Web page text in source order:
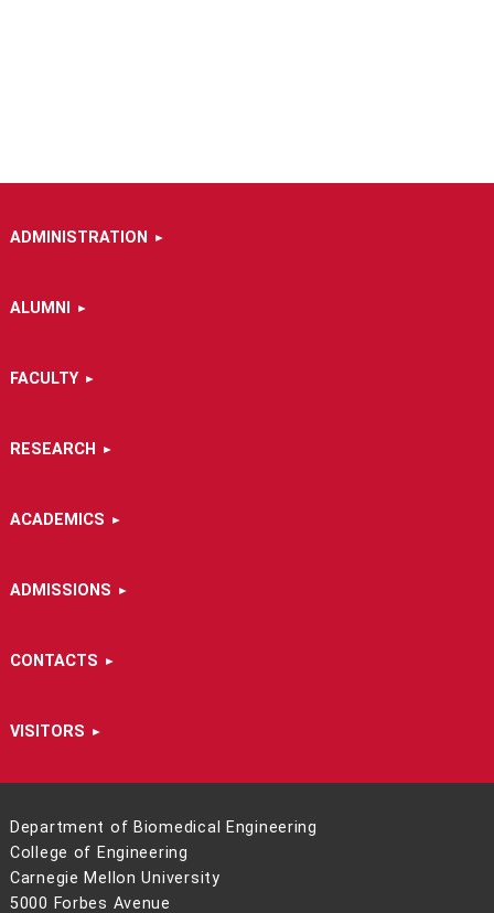
ADMINISTRATION
ALUMNI
FACULTY
RESEARCH
ACADEMICS
ADMISSIONS
CONTACTS
VISITORS
Department of Biomedical Engineering
College of Engineering
Carnegie Mellon University
5000 Forbes Avenue